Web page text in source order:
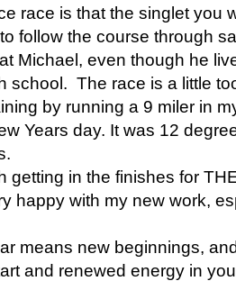
race is that the singlet you
follow the course through
Michael, even though he
school. The race is a little
by running a 9 miler in
Years day. It was 12
getting in the finishes for
happy with my new work,
means new beginnings,
and renewed energy in